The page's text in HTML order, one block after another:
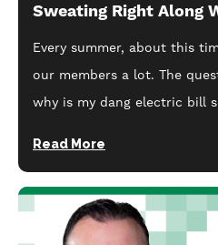
Sweating Right Along
Every summer, about this
our members a lot. The
why is my dang electric bill
Read More